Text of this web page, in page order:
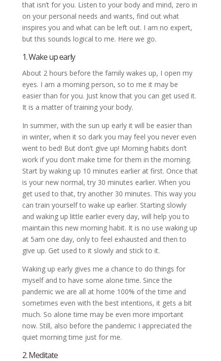
that isn’t for you. Listen to your body and mind, zero in
on your personal needs and wants, find out what
inspires you and what can be left out. I am no expert,
but this sounds logical to me. Here we go.
1. Wake up early
About 2 hours before the family wakes up, I open my
eyes. I am a morning person, so to me it may be
easier than for you. Just know that you can get used it.
It is a matter of training your body.
In summer, with the sun up early it will be easier than
in winter, when it so dark you may feel you never even
went to bed! But don’t give up! Morning habits don’t
work if you don’t make time for them in the morning.
Start by waking up 10 minutes earlier at first. Once that
is your new normal, try 30 minutes earlier. When you
get used to that, try another 30 minutes. This way you
can train yourself to wake up earlier. Starting slowly
and waking up little earlier every day, will help you to
maintain this new morning habit. It is no use waking up
at 5am one day, only to feel exhausted and then to
give up. Get used to it slowly and stick to it.
Waking up early gives me a chance to do things for
myself and to have some alone time. Since the
pandemic we are all at home 100% of the time and
sometimes even with the best intentions, it gets a bit
much. So alone time may be even more important
now. Still, also before the pandemic I appreciated the
quiet morning time just for me.
2. Meditate